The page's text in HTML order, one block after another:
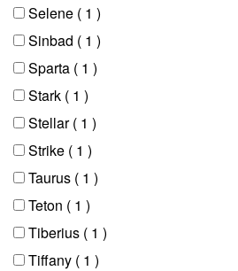
Selene ( 1 )
Sinbad ( 1 )
Sparta ( 1 )
Stark ( 1 )
Stellar( 1 )
Strike ( 1 )
Taurus ( 1 )
Teton ( 1 )
Tiberius ( 1 )
Tiffany ( 1 )